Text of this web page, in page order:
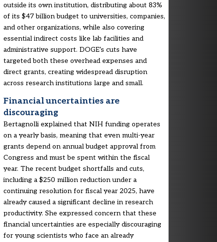
outside its own institution, distributing about 83%
of its $47 billion budget to universities, companies,
and other organizations, while also covering
essential indirect costs like lab facilities and
administrative support. DOGE’s cuts have
targeted both these overhead expenses and
direct grants, creating widespread disruption
across research institutions large and small.
Financial uncertainties are
discouraging
Bertagnolli explained that NIH funding operates
on a yearly basis, meaning that even multi-year
grants depend on annual budget approval from
Congress and must be spent within the fiscal
year. The recent budget shortfalls and cuts,
including a $250 million reduction under a
continuing resolution for fiscal year 2025, have
already caused a significant decline in research
productivity. She expressed concern that these
financial uncertainties are especially discouraging
for young scientists who face an already